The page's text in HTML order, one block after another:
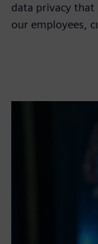
data privacy
our employees,